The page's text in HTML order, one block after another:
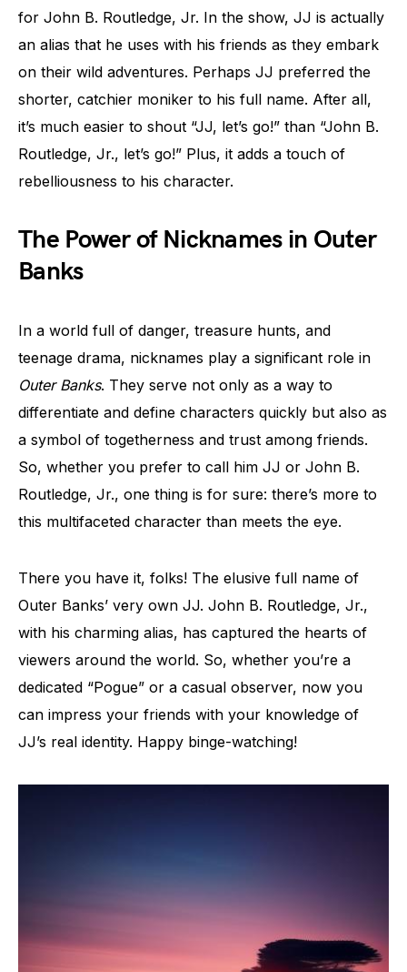
for John B. Routledge, Jr. In the show, JJ is actually
an alias that he uses with his friends as they embark
on their wild adventures. Perhaps JJ preferred the
shorter, catchier moniker to his full name. After all,
it’s much easier to shout “JJ, let’s go!” than “John B.
Routledge, Jr., let’s go!” Plus, it adds a touch of
rebelliousness to his character.
The Power of Nicknames in Outer
Banks
In a world full of danger, treasure hunts, and
teenage drama, nicknames play a significant role in
Outer Banks. They serve not only as a way to
differentiate and define characters quickly but also as
a symbol of togetherness and trust among friends.
So, whether you prefer to call him JJ or John B.
Routledge, Jr., one thing is for sure: there’s more to
this multifaceted character than meets the eye.
There you have it, folks! The elusive full name of
Outer Banks’ very own JJ. John B. Routledge, Jr.,
with his charming alias, has captured the hearts of
viewers around the world. So, whether you’re a
dedicated “Pogue” or a casual observer, now you
can impress your friends with your knowledge of
JJ’s real identity. Happy binge-watching!